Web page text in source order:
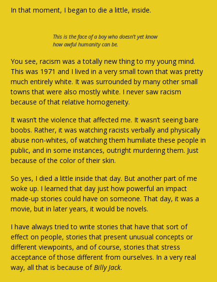
In that moment, I began to die a little, inside.
This is the face of a boy who doesn’t yet know
how awful humanity can be.
You see, racism was a totally new thing to my young mind.
This was 1971 and I lived in a very small town that was pretty
much entirely white. It was surrounded by many other small
towns that were also mostly white. I never saw racism
because of that relative homogeneity.
It wasn’t the violence that affected me. It wasn’t seeing bare
boobs. Rather, it was watching racists verbally and physically
abuse non-whites, of watching them humiliate these people in
public, and in some instances, outright murdering them. Just
because of the color of their skin.
So yes, I died a little inside that day. But another part of me
woke up. I learned that day just how powerful an impact
made-up stories could have on someone. That day, it was a
movie, but in later years, it would be novels.
I have always tried to write stories that have that sort of
effect on people, stories that present unusual concepts or
different viewpoints, and of course, stories that stress
acceptance of those different from ourselves. In a very real
way, all that is because ofBilly Jack.